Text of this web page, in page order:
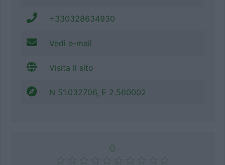
+330328634930
Vedi e-mail
Visita il sito
N 51.032706, E 2.560002